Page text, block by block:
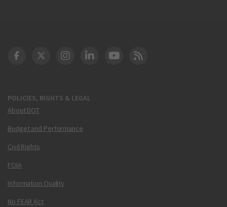
POLICIES, RIGHTS & LEGAL
About DOT
Budget and Performance
Civil Rights
FOIA
Information Quality
No FEAR Act
DOT Facebook
DOT Twitter
DOT Instagram
DOT LinkedIn
FAA YouTube
Cleared for Takeoff